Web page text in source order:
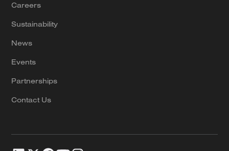
Careers
Sustainability
News
Events
Partnerships
Contact Us